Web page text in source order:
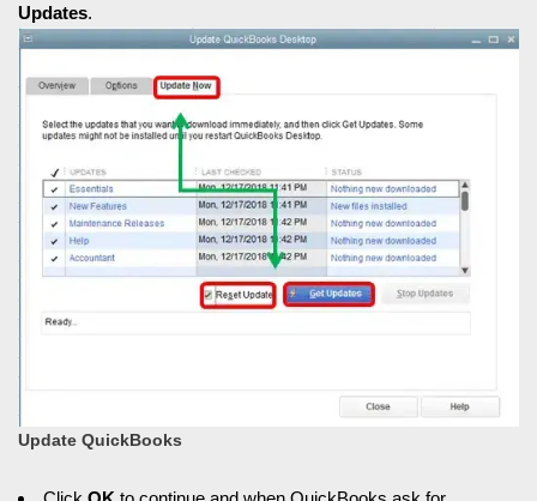
Updates.
Update QuickBooks